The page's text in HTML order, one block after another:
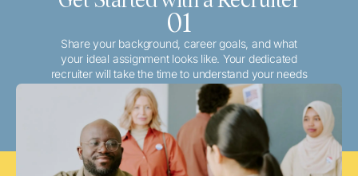
01
Share your background, career goals, and what
your ideal assignment looks like. Your dedicated
recruiter will take the time to understand your needs
and match you with the best local or travel
opportunities that align with your aspirations.